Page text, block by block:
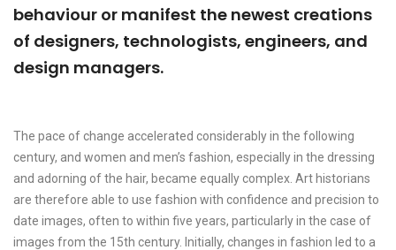
behaviour or manifest the newest creations
of designers, technologists, engineers, and
design managers.
The pace of change accelerated considerably in the following
century, and women and men’s fashion, especially in the dressing
and adorning of the hair, became equally complex. Art historians
are therefore able to use fashion with confidence and precision to
date images, often to within five years, particularly in the case of
images from the 15th century. Initially, changes in fashion led to a